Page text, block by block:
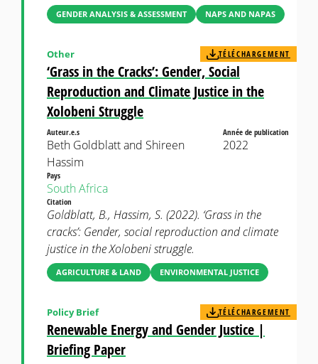
GENDER ANALYSIS & ASSESSMENT NAPS AND NAPAS
‘Grass in the Cracks’: Gender, Social
Reproduction and Climate Justice in the
Xolobeni Struggle
Other TÉLÉCHARGEMENT
Auteur.e.s
Beth Goldblatt and Shireen
Hassim
Année de publication
2022
Pays
South Africa
Citation
Goldblatt, B., Hassim, S. (2022). ‘Grass in the
cracks’: Gender, social reproduction and climate
justice in the Xolobeni struggle.
AGRICULTURE & LAND ENVIRONMENTAL JUSTICE
Renewable Energy and Gender Justice |
Briefing Paper
Policy Brief TÉLÉCHARGEMENT